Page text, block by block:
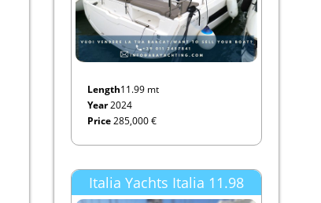
Length11.99 mt
Year2024
Price285,000 €
Italia Yachts Italia 11.98